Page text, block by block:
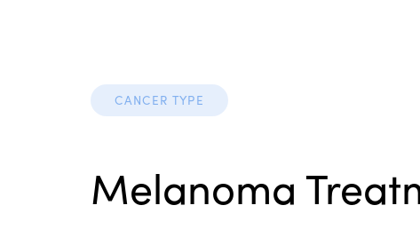
CANCER TYPE
Melanoma